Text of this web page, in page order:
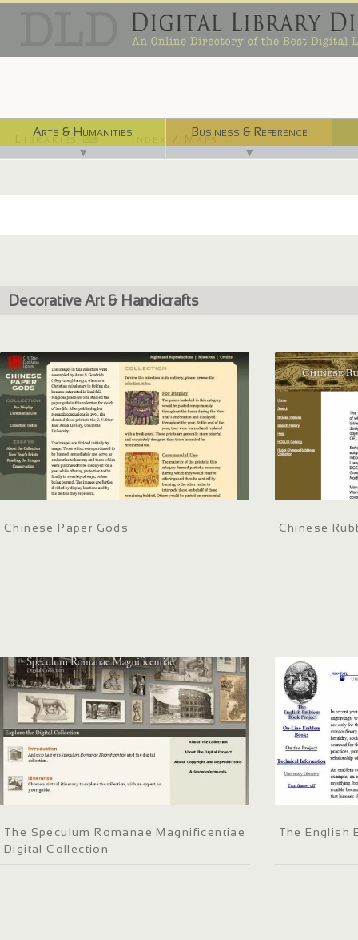
Arts & Humanities
▼
Business & Reference
▼
Libraries ⌨ Index / Maps ☜
Decorative Art & Handicrafts
Chinese Paper Gods Chinese
The Speculum Romanae Magnificentiae
Digital Collection
The English